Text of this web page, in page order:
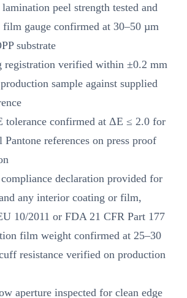
peel strength tested and
film gauge confirmed at 30–50 µm
substrate
verified within ±0.2 mm
sample against supplied
confirmed at ΔE ≤ 2.0 for
references on press proof
declaration provided for
any interior coating or film,
10/2011 or FDA 21 CFR Part 177
film weight confirmed at 25–30
resistance verified on production
aperture inspected for clean edge